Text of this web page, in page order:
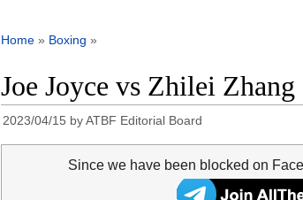
Home » Boxing »
Joe Joyce vs Zhilei
2023/04/15 byATBF Editorial Board
Since we have been blocked on